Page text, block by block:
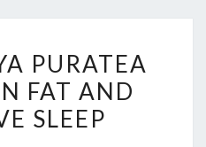
NICOYA
PURATEA
HELP
PURATEA
FAT AND
SLEEP